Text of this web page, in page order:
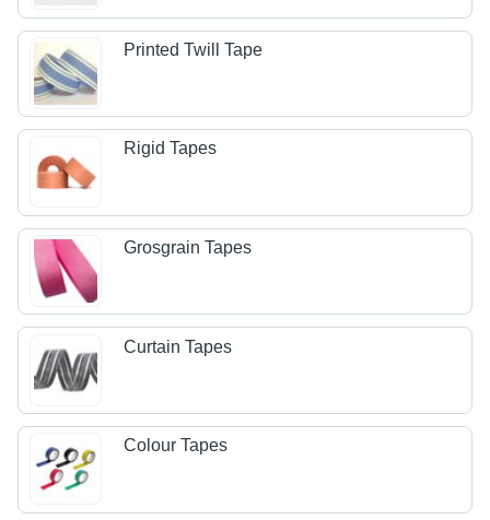
Printed Twill Tape
Rigid Tapes
Grosgrain Tapes
Curtain Tapes
Colour Tapes